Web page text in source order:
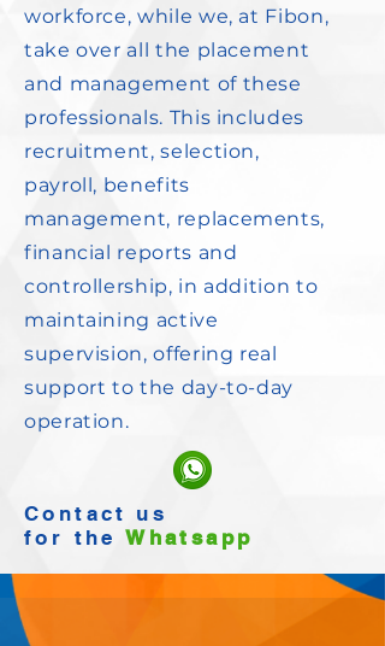
workforce, while we, at Fibon,
take over all the placement
and management of these
professionals. This includes
recruitment, selection,
payroll, benefits
management, replacements,
financial reports and
controllership, in addition to
maintaining active
supervision, offering real
support to the day-to-day
operation.
Contact us
for the Whatsapp